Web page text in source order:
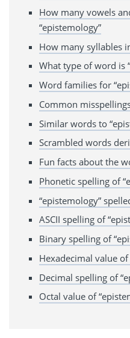
How many vowels
“epistemology”
How many syllables
What type of word is
Word families for
Common
Similar words to
Scrambled words
Fun facts about the
Phonetic spelling of
“epistemology”
ASCII spelling of
Binary spelling of
Hexadecimal value of
Decimal spelling of
Octal value of